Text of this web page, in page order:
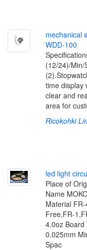
mechanical s
WDD-100
(12/24)/Min/
time display
clear and
area for
Ricokohki
led light circu
Place of
Name
Material
Free,FR-
4.0oz Board
0.025mm
Spac